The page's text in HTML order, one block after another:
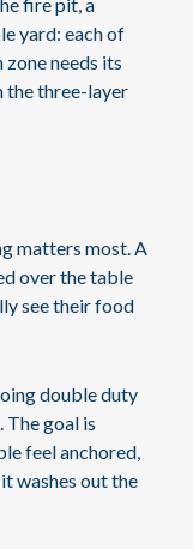
yard: each of
zone needs its
the three-layer
matters most. A
over the table
see their food
double duty
The goal is
feel anchored,
washes out the